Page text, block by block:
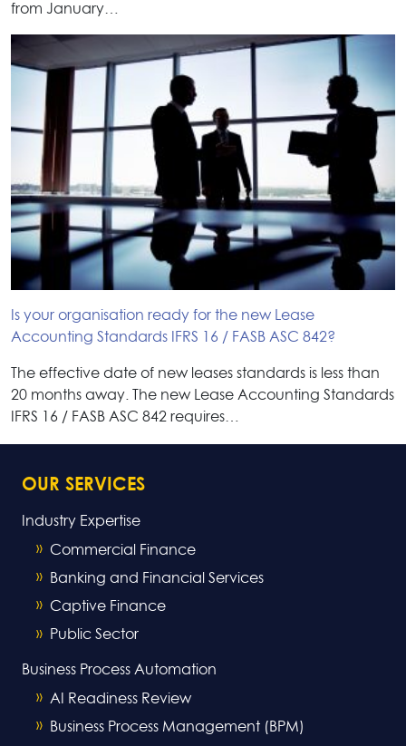
from January…
Is your organisation ready for the new Lease
Accounting Standards IFRS 16 / FASB ASC 842?
The effective date of new leases standards is less than
20 months away. The new Lease Accounting Standards
IFRS 16 / FASB ASC 842 requires…
OUR SERVICES
Industry Expertise
Commercial Finance
Banking and Financial Services
Captive Finance
Public Sector
Business Process Automation
AI Readiness Review
Business Process Management (BPM)